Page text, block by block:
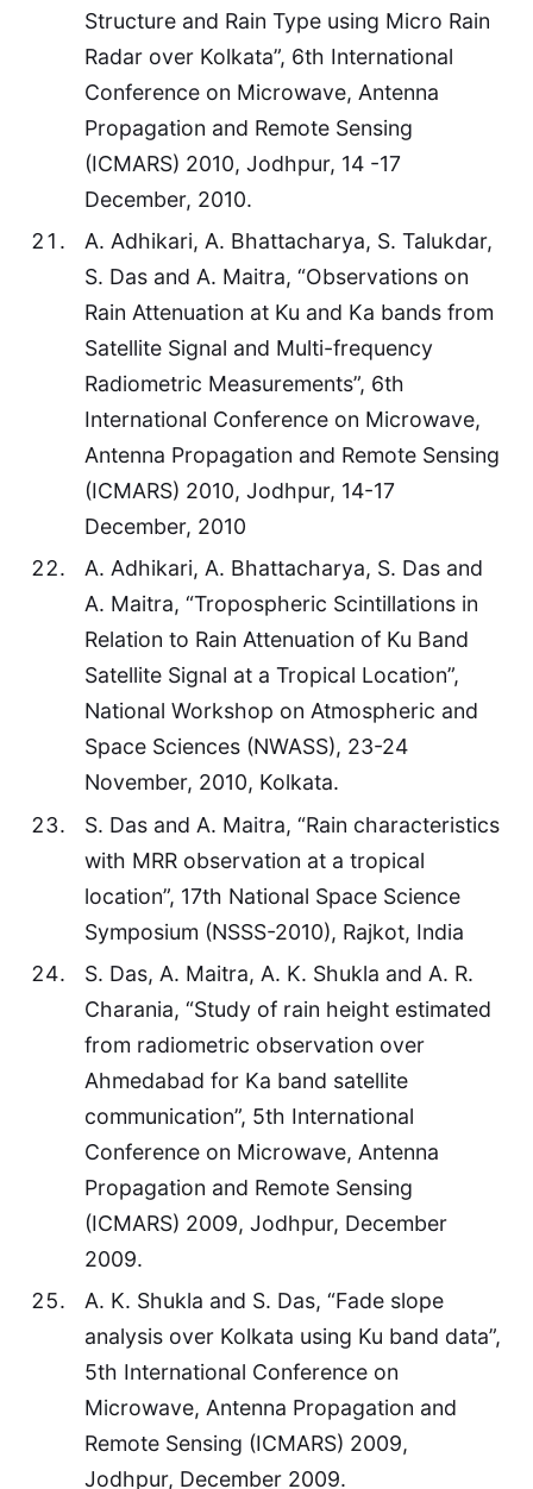
Structure and Rain Type using Micro Rain
Radar over Kolkata”, 6th International
Conference on Microwave, Antenna
Propagation and Remote Sensing
(ICMARS) 2010, Jodhpur, 14 -17
December, 2010.
A. Adhikari, A. Bhattacharya, S. Talukdar,
S. Das and A. Maitra, “Observations on
Rain Attenuation at Ku and Ka bands from
Satellite Signal and Multi-frequency
Radiometric Measurements”, 6th
International Conference on Microwave,
Antenna Propagation and Remote Sensing
(ICMARS) 2010, Jodhpur, 14-17
December, 2010
A. Adhikari, A. Bhattacharya, S. Das and
A. Maitra, “Tropospheric Scintillations in
Relation to Rain Attenuation of Ku Band
Satellite Signal at a Tropical Location”,
National Workshop on Atmospheric and
Space Sciences (NWASS), 23-24
November, 2010, Kolkata.
S. Das and A. Maitra, “Rain characteristics
with MRR observation at a tropical
location”, 17th National Space Science
Symposium (NSSS-2010), Rajkot, India
S. Das, A. Maitra, A. K. Shukla and A. R.
Charania, “Study of rain height estimated
from radiometric observation over
Ahmedabad for Ka band satellite
communication”, 5th International
Conference on Microwave, Antenna
Propagation and Remote Sensing
(ICMARS) 2009, Jodhpur, December
2009.
A. K. Shukla and S. Das, “Fade slope
analysis over Kolkata using Ku band data”,
5th International Conference on
Microwave, Antenna Propagation and
Remote Sensing (ICMARS) 2009,
Jodhpur, December 2009.